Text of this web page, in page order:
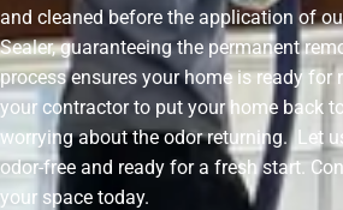
and cleaned before the application of
Sealer, guaranteeing the permanent
process ensures your home is ready for
your contractor to put your home back
worrying about the odor returning. Let
odor-free and ready for a fresh start.
your space today.